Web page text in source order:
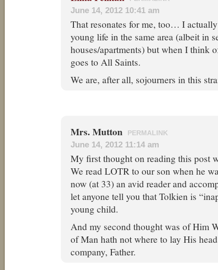
June 14, 2012 10:41 am
That resonates for me, too… I
young life in the same area (albeit in
houses/apartments) but when I think
goes to All Saints.
We are, after all, sojourners in this
Mrs. Mutton PERMALINK
June 14, 2012 11:14 am
My first thought on reading this post
We read LOTR to our son when he
now (at 33) an avid reader and
let anyone tell you that Tolkien is
young child.
And my second thought was of Him
of Man hath not where to lay His
company, Father.